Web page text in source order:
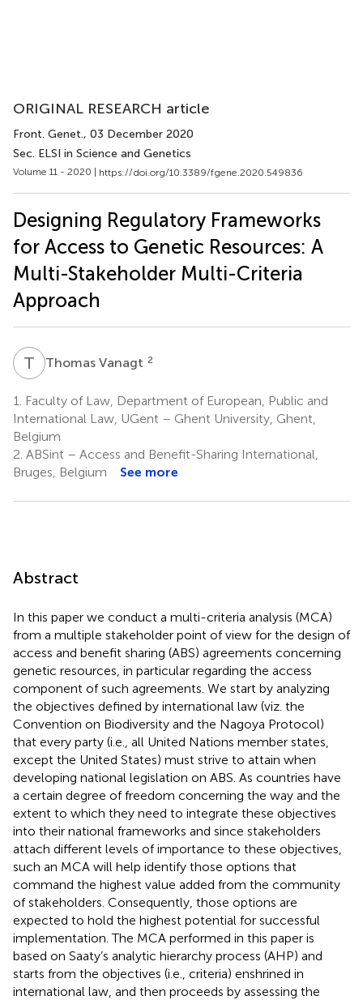
ORIGINAL RESEARCH article
Front. Genet., 03 December 2020
Sec. ELSI in Science and Genetics
Volume 11 - 2020 | https://doi.org/10.3389/fgene.2020.549836
Designing Regulatory Frameworks
for Access to Genetic Resources: A
Multi-Stakeholder Multi-Criteria
Approach
T VThomas Vanagt 2
1.
Faculty of Law, Department of European, Public and
International Law, UGent – Ghent University, Ghent,
Belgium
2. ABSint – Access and Benefit-Sharing International,
Bruges, Belgium
See more
Abstract
In this paper we conduct a multi-criteria analysis (MCA)
from a multiple stakeholder point of view for the design of
access and benefit sharing (ABS) agreements concerning
genetic resources, in particular regarding the access
component of such agreements. We start by analyzing
the objectives defined by international law (viz. the
Convention on Biodiversity and the Nagoya Protocol)
that every party (i.e., all United Nations member states,
except the United States) must strive to attain when
developing national legislation on ABS. As countries have
a certain degree of freedom concerning the way and the
extent to which they need to integrate these objectives
into their national frameworks and since stakeholders
attach different levels of importance to these objectives,
such an MCA will help identify those options that
command the highest value added from the community
of stakeholders. Consequently, those options are
expected to hold the highest potential for successful
implementation. The MCA performed in this paper is
based on Saaty’s analytic hierarchy process (AHP) and
starts from the objectives (i.e., criteria) enshrined in
international law, and then proceeds by assessing the